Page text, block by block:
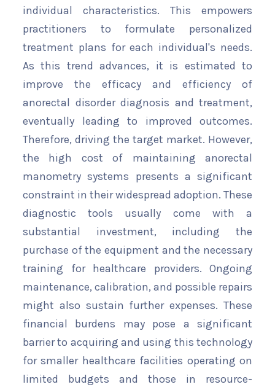
individual characteristics. This empowers
practitioners to formulate personalized
treatment plans for each individual's needs.
As this trend advances, it is estimated to
improve the efficacy and efficiency of
anorectal disorder diagnosis and treatment,
eventually leading to improved outcomes.
Therefore, driving the target market. However,
the high cost of maintaining anorectal
manometry systems presents a significant
constraint in their widespread adoption. These
diagnostic tools usually come with a
substantial investment, including the
purchase of the equipment and the necessary
training for healthcare providers. Ongoing
maintenance, calibration, and possible repairs
might also sustain further expenses. These
financial burdens may pose a significant
barrier to acquiring and using this technology
for smaller healthcare facilities operating on
limited budgets and those in resource-